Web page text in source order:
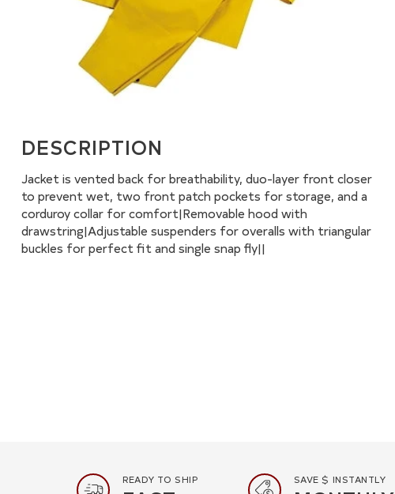
DESCRIPTION
Jacket is vented back for breathability, duo-layer front closer
to prevent wet, two front patch pockets for storage, and a
corduroy collar for comfort|Removable hood with
drawstring|Adjustable suspenders for overalls with triangular
buckles for perfect fit and single snap fly||
READY TO SHIP SAVE $ INSTANTLY